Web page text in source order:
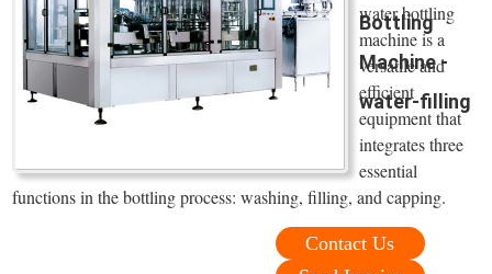
Bottling
Machine -
water-filling
water bottling
machine is a
versatile and
efficient
equipment that
integrates three
essential
functions in the bottling process: washing, filling, and capping.
Contact Us